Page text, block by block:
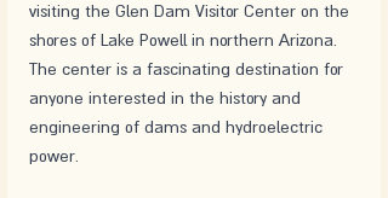
visiting the Glen Dam Visitor Center on the
shores of Lake Powell in northern Arizona.
The center is a fascinating destination for
anyone interested in the history and
engineering of dams and hydroelectric
power.